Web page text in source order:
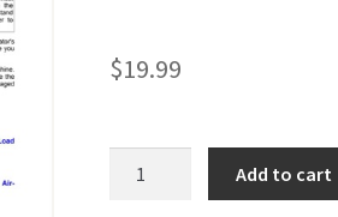
$19.99
Add to cart